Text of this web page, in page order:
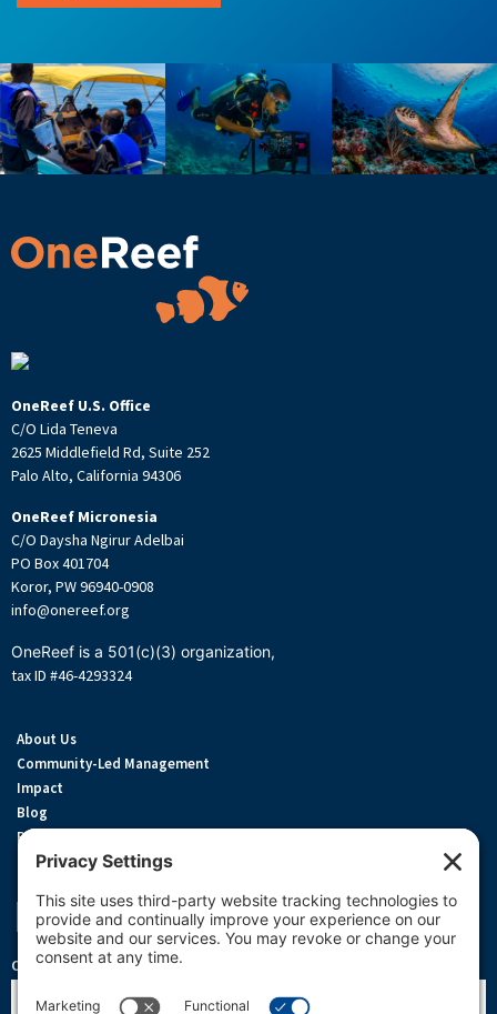
OneReef U.S. Office
C/O Lida Teneva
2625 Middlefield Rd, Suite 252
Palo Alto, California 94306
OneReef Micronesia
C/O Daysha Ngirur Adelbai
PO Box 401704
Koror, PW 96940-0908
info@onereef.org
OneReef is a 501(c)(3) organization,
tax ID #46-4293324
About Us
Community-Led Management
Impact
Blog
Privacy Policy
Terms Of Service
Support OneReef
OneReef Community News